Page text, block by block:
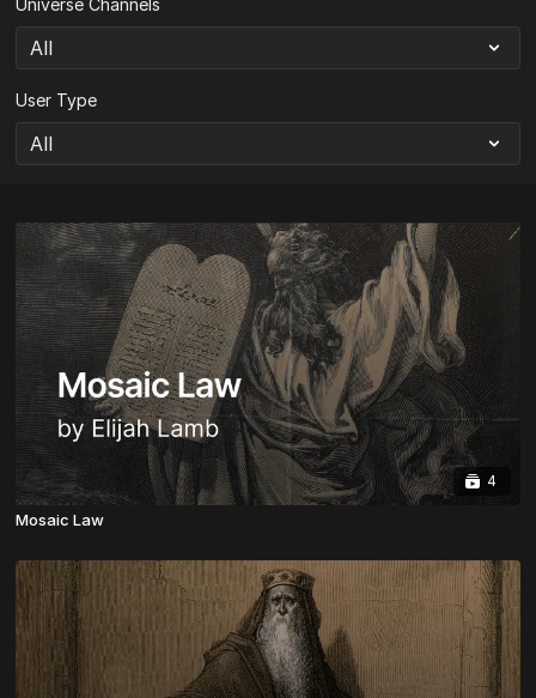
Universe Channels
User Type
4
Mosaic Law